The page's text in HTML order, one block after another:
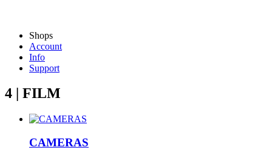
Shops
Account
Info
Support
4 | FILM
CAMERAS